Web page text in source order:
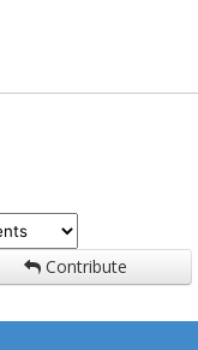
Contribute